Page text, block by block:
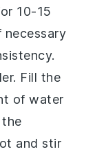
10-15
necessary
Fill the
of water
and stir